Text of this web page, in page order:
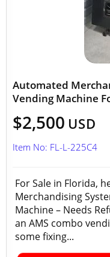
Automated
Vending Machine
$2,500 USD
Item No: FL-L-225C4
For Sale in Florida,
Merchandising
Machine – Needs
an AMS combo
some fixing...